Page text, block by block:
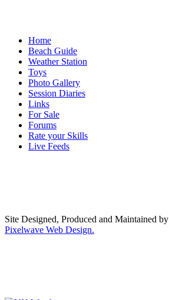
Home
Beach Guide
Weather Station
Toys
Photo Gallery
Session Diaries
Links
For Sale
Forums
Rate your Skills
Live Feeds
Site Designed, Produced and Maintained by
Pixelwave Web Design.